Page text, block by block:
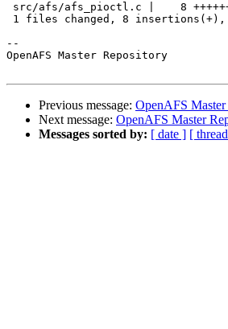
src/afs/afs_pioctl.c |    8
1 files changed, 8
--
OpenAFS Master Repository
Previous message: OpenAFS Master
Next message: OpenAFS Master
Messages sorted by: [ date ] [